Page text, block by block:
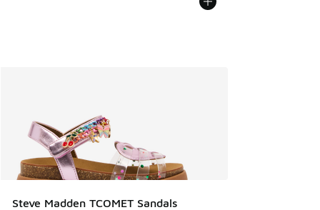
Steve Madden TCOMET Sandals